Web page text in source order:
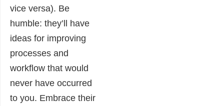
vice versa). Be
humble: they’ll have
ideas for improving
processes and
workflow that would
never have occurred
to you. Embrace their